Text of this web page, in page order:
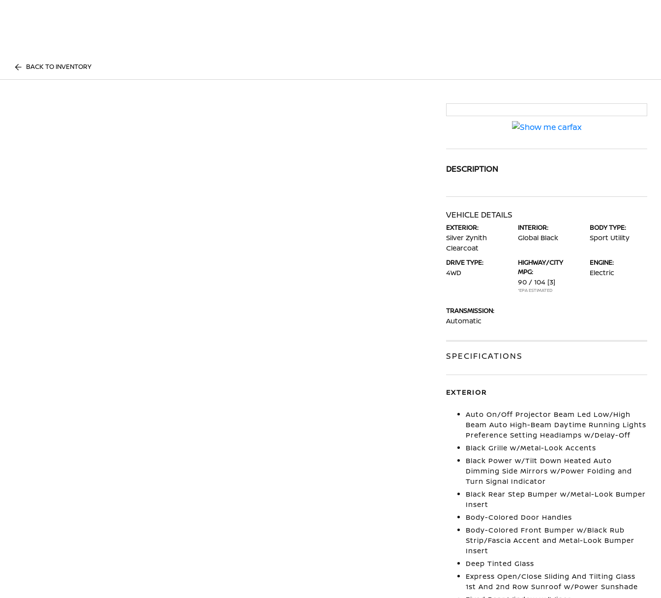
BACK TO INVENTORY
DESCRIPTION
VEHICLE DETAILS
EXTERIOR:
Silver Zynith
Clearcoat
INTERIOR:
Global Black
BODY TYPE:
Sport Utility
DRIVE TYPE:
4WD
HIGHWAY/CITY
MPG:
90 / 104 [3]
*EPA ESTIMATED
ENGINE:
Electric
TRANSMISSION:
Automatic
SPECIFICATIONS
EXTERIOR
Auto On/Off Projector Beam Led Low/High
Beam Auto High-Beam Daytime Running Lights
Preference Setting Headlamps w/Delay-Off
Black Grille w/Metal-Look Accents
Black Power w/Tilt Down Heated Auto
Dimming Side Mirrors w/Power Folding and
Turn Signal Indicator
Black Rear Step Bumper w/Metal-Look Bumper
Insert
Body-Colored Door Handles
Body-Colored Front Bumper w/Black Rub
Strip/Fascia Accent and Metal-Look Bumper
Insert
Deep Tinted Glass
Express Open/Close Sliding And Tilting Glass
1st And 2nd Row Sunroof w/Power Sunshade